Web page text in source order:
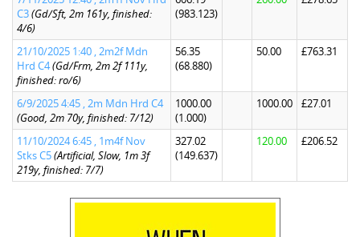
C3(Gd/Sft, 2m 161y, finished:
4/6)
(983.123)
21/10/2025 1:40 , 2m2f Mdn
Hrd C4(Gd/Frm, 2m 2f 111y,
finished: ro/6)
56.35
(68.880)
50.00 £763.31
6/9/2025 4:45 , 2m Mdn Hrd C4
(Good, 2m 70y, finished: 7/12)
1000.00
(1.000)
1000.00 £27.01
11/10/2024 6:45 , 1m4f Nov
Stks C5(Artificial, Slow, 1m 3f
219y, finished: 7/7)
327.02
(149.637)
120.00 £206.52